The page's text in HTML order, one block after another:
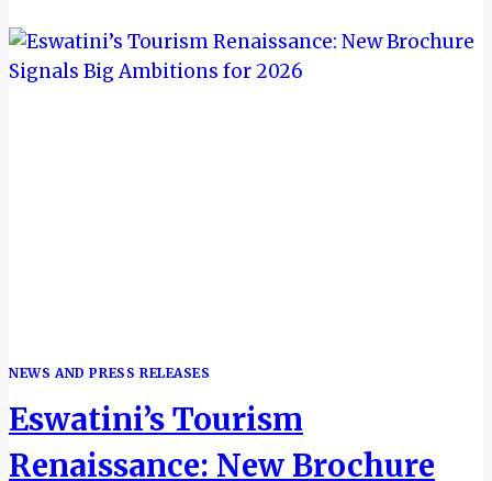
TOURISM
CONFERENCE
NEWS AND PRESS RELEASES
Eswatini’s Tourism
Renaissance: New Brochure